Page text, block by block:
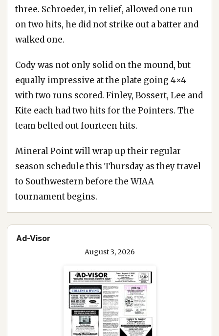
three. Schroeder, in relief, allowed one run
on two hits, he did not strike out a batter and
walked one.
Cody was not only solid on the mound, but
equally impressive at the plate going 4×4
with two runs scored. Finley, Bossert, Lee and
Kite each had two hits for the Pointers. The
team belted out fourteen hits.
Mineral Point will wrap up their regular
season schedule this Thursday as they travel
to Southwestern before the WIAA
tournament begins.
Ad-Visor
August 3, 2026